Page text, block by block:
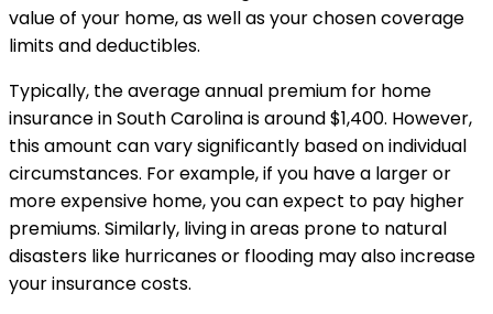
value of your home, as well as your chosen coverage
limits and deductibles.
Typically, the average annual premium for home
insurance in South Carolina is around $1,400. However,
this amount can vary significantly based on individual
circumstances. For example, if you have a larger or
more expensive home, you can expect to pay higher
premiums. Similarly, living in areas prone to natural
disasters like hurricanes or flooding may also increase
your insurance costs.